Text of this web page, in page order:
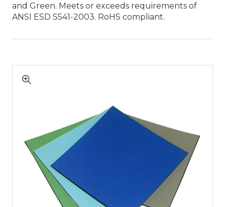
and Green. Meets or exceeds requirements of
ANSI ESD S541-2003. RoHS compliant.